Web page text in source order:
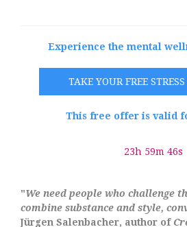
Experience the mental
TAKE YOUR FREE
This free offer is valid
23h 59m 45s
"We need people who challenge
combine substance and style,
Jürgen Salenbacher, author of